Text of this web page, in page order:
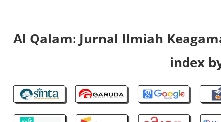
Al Qalam: Jurnal Ilmiah
index